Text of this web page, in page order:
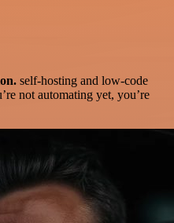
self-hosting and low-code
not automating yet, you’re